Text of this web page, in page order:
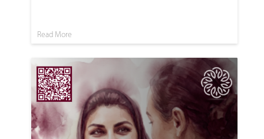
Read More